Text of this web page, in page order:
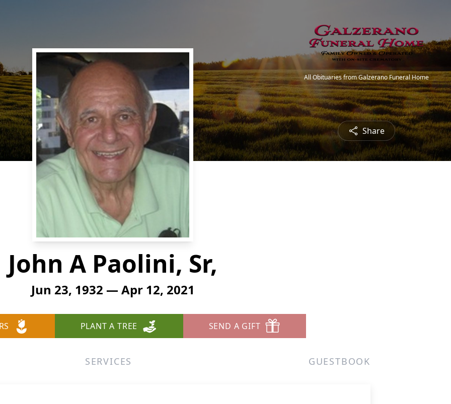
All Obituaries from Galzerano Funeral Home
Share
John A Paolini, Sr,
Jun 23, 1932 — Apr 12, 2021
PLANT A TREE SEND A GIFT
SERVICES GUESTBOOK